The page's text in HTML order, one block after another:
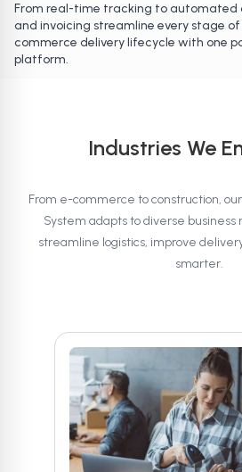
From real-time tracking to automated
and invoicing streamline every stage of
commerce delivery lifecycle with one
platform.
Industries We
From e-commerce to construction,
System adapts to diverse
streamline logistics, improve
smarter.